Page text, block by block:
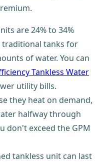
are 24% to 34%
traditional tanks for
of water. You can
Tankless Water
utility bills.
they heat on demand,
halfway through
exceed the GPM
tankless unit can last